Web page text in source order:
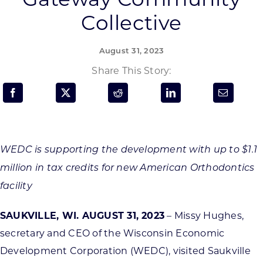
Programs & Resource Center
Want to get in touch?
Collective
August 31, 2023
Share This Story:
WEDC is supporting the development with up to $1.1
million in tax credits for new American Orthodontics
facility
SAUKVILLE, WI. AUGUST 31, 2023 – Missy Hughes,
secretary and CEO of the Wisconsin Economic
Development Corporation (WEDC), visited Saukville